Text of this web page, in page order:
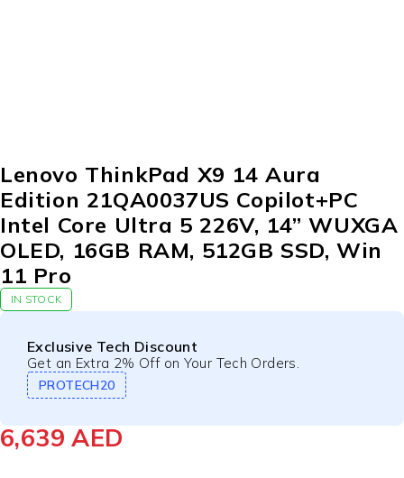
Lenovo ThinkPad X9 14 Aura
Edition 21QA0037US Copilot+PC
Intel Core Ultra 5 226V, 14” WUXGA
OLED, 16GB RAM, 512GB SSD, Win
11 Pro
IN STOCK
Exclusive Tech Discount
Get an Extra 2% Off on Your Tech Orders.
PROTECH20
6,639AED